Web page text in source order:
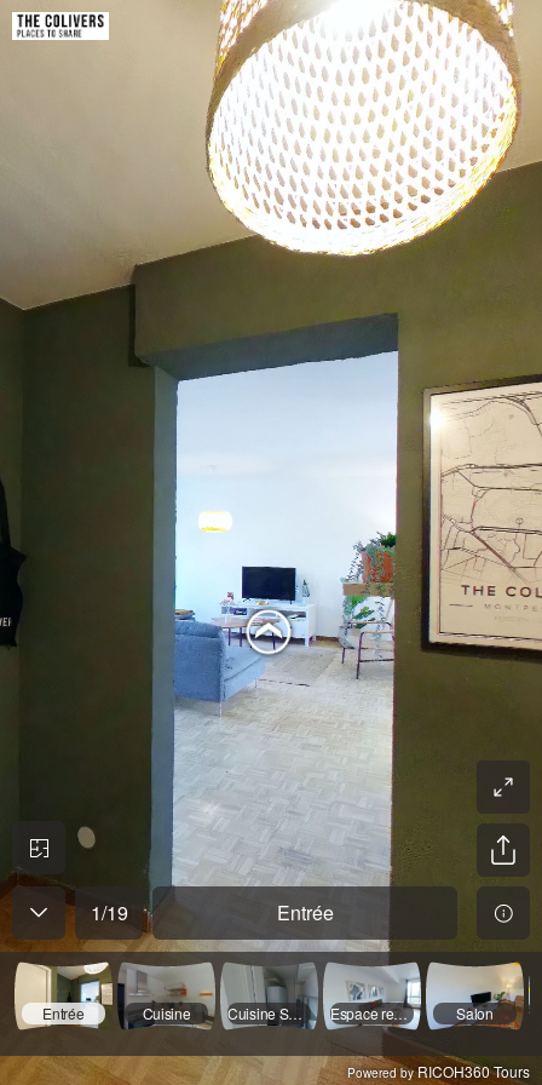
1/19 Entrée
Entrée Cuisine Cuisine Suite Espace repas Salon
Powered byRICOH360 Tours